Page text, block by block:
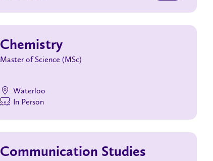
Chemistry
Master of Science (MSc)
Waterloo
In Person
Communication Studies